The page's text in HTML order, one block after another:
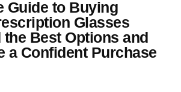
Guide to Buying
Glasses
the Best Options and
a Confident Purchase